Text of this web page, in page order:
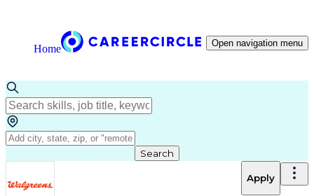
Home Open navigation menu
Search
Apply